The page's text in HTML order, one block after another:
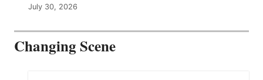
July 30, 2026
Changing Scene